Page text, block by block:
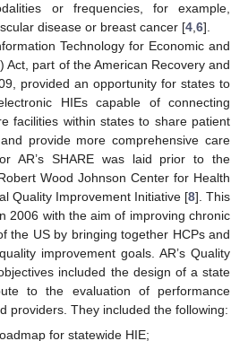
or frequencies, for example,
disease or breast cancer [4 6].
Technology for Economic and
Act, part of the American Recovery and
provided an opportunity for states to
HIEs capable of connecting
facilities within states to share patient
provide more comprehensive care
AR’s SHARE was laid prior to the
Wood Johnson Center for Health
Quality Improvement Initiative [8]. This
2006 with the aim of improving chronic
the US by bringing together HCPs and
improvement goals. AR’s Quality
included the design of a state
to the evaluation of performance
providers. They included the following:
for statewide HIE;